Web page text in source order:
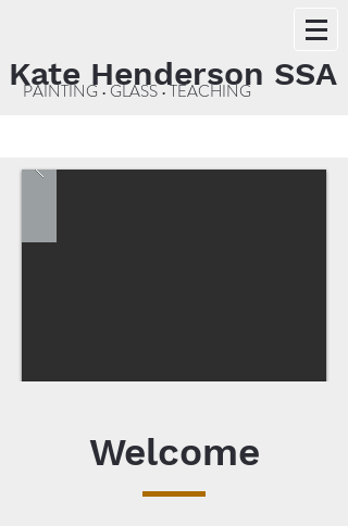
Kate Henderson SSA
PAINTING • GLASS • TEACHING
Welcome